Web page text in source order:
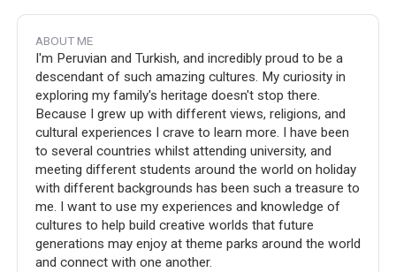
ABOUT ME
I'm Peruvian and Turkish, and incredibly proud to be a
descendant of such amazing cultures. My curiosity in
exploring my family's heritage doesn't stop there.
Because I grew up with different views, religions, and
cultural experiences I crave to learn more. I have been
to several countries whilst attending university, and
meeting different students around the world on holiday
with different backgrounds has been such a treasure to
me. I want to use my experiences and knowledge of
cultures to help build creative worlds that future
generations may enjoy at theme parks around the world
and connect with one another.